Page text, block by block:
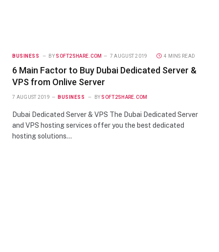
BUSINESS BY SOFT2SHARE.COM 7 AUGUST 2019 4 MINS READ
6 Main Factor to Buy Dubai Dedicated Server &
VPS from Onlive Server
7 AUGUST 2019 BUSINESS BY SOFT2SHARE.COM
Dubai Dedicated Server & VPS The Dubai Dedicated Server
and VPS hosting services offer you the best dedicated
hosting solutions…